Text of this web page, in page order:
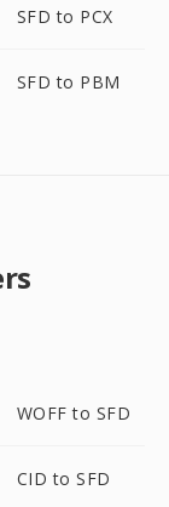
SFD to PCX
SFD to PBM
WOFF to SFD
CID to SFD